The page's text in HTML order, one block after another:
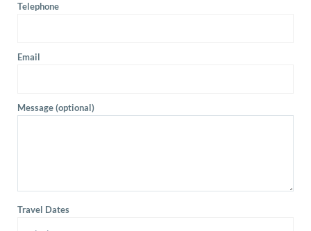
Telephone
Email
Message (optional)
Travel Dates